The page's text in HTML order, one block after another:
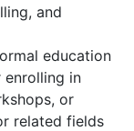
and
education
enrolling in
or
related fields